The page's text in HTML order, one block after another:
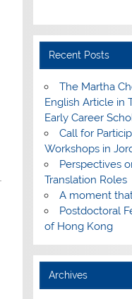
Recent Posts
The Martha
English Article in
Early Career
Call for
Workshops in
Perspectives
Translation Roles
A moment
Postdoctoral
of Hong Kong
Archives